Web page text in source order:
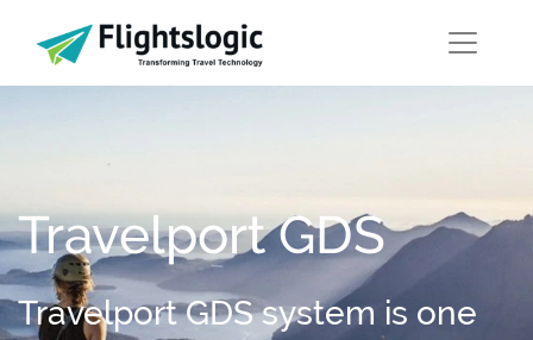
Travelport GDS
Travelport GDS system is one